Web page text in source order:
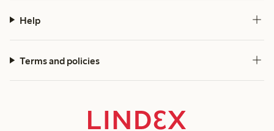
Help
Terms and policies